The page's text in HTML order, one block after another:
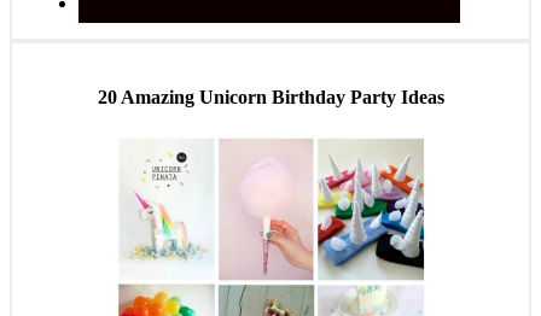
20 Amazing Unicorn Birthday Party Ideas